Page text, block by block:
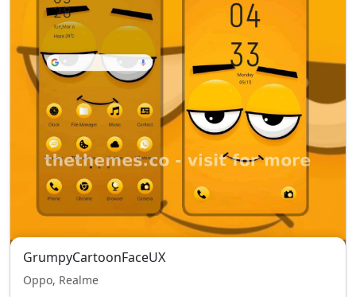
GrumpyCartoonFaceUX
Oppo, Realme